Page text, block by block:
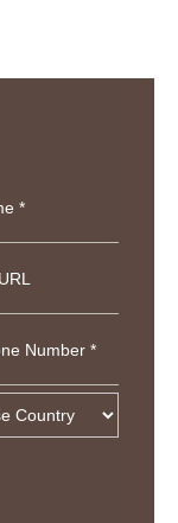
*
Number *